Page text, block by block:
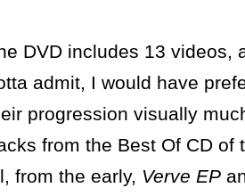
DVD includes 13 videos,
admit, I would have
progression visually
from the Best Of CD
from the early, Verve EP